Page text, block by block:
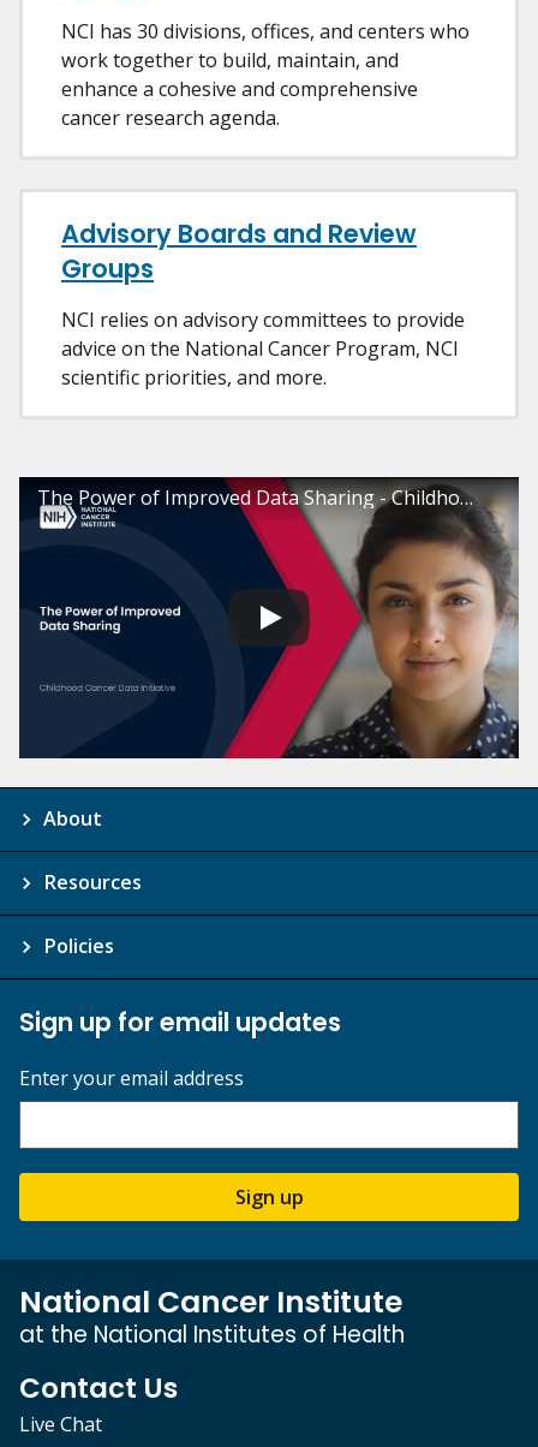
NCI has 30 divisions, offices, and centers who
work together to build, maintain, and
enhance a cohesive and comprehensive
cancer research agenda.
Advisory Boards and Review
Groups
NCI relies on advisory committees to provide
advice on the National Cancer Program, NCI
scientific priorities, and more.
The Power of Improved Data Sharing - Childhood Cancer Data Initiative
About
Resources
Policies
Sign up for email updates
Enter your email address
Sign up
National Cancer Institute
at the National Institutes of Health
Contact Us
Live Chat